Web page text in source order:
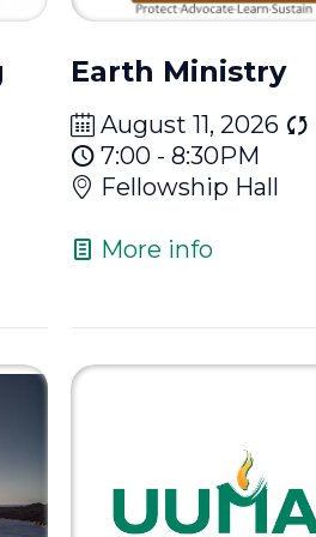
Earth Ministry
August 11, 2026
7:00 - 8:30PM
Fellowship Hall
More info